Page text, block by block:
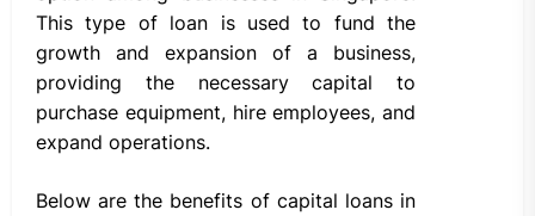
This type of loan is used to fund the
growth and expansion of a business,
providing the necessary capital to
purchase equipment, hire employees, and
expand operations.
Below are the benefits of capital loans in